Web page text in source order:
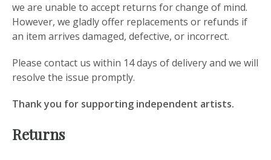
we are unable to accept returns for change of mind.
However, we gladly offer replacements or refunds if
an item arrives damaged, defective, or incorrect.
Please contact us within 14 days of delivery and we will
resolve the issue promptly.
Thank you for supporting independent artists.
Returns